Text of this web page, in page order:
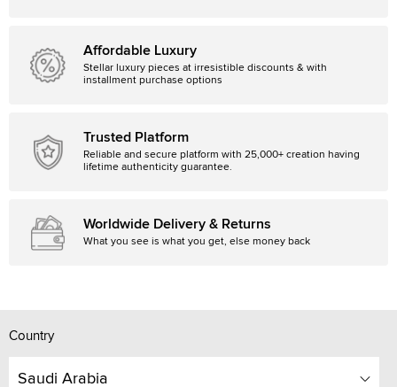
Affordable Luxury
Stellar luxury pieces at irresistible discounts & with
installment purchase options
Trusted Platform
Reliable and secure platform with 25,000+ creation having
lifetime authenticity guarantee.
Worldwide Delivery & Returns
What you see is what you get, else money back
Country
Saudi Arabia